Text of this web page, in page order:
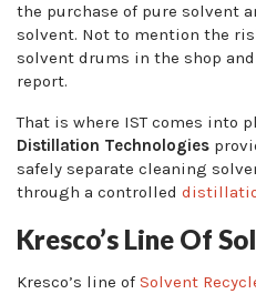
the purchase of pure solvent
solvent. Not to mention the
solvent drums in the shop
report.
That is where IST comes into
Distillation Technologies
safely separate cleaning
through a controlled
Kresco’s Line Of
Kresco’s line of Solvent